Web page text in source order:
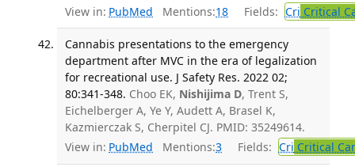
View in: PubMed Mentions:18 Fields: Cri Critical
Cannabis presentations to the emergency
department after MVC in the era of legalization
for recreational use. J Safety Res. 2022 02;
80:341-348. Choo EK, Nishijima D, Trent S,
Eichelberger A, Ye Y, Audett A, Brasel K,
Kazmierczak S, Cherpitel CJ. PMID: 35249614.
View in: PubMed Mentions:3 Fields: Cri Critical